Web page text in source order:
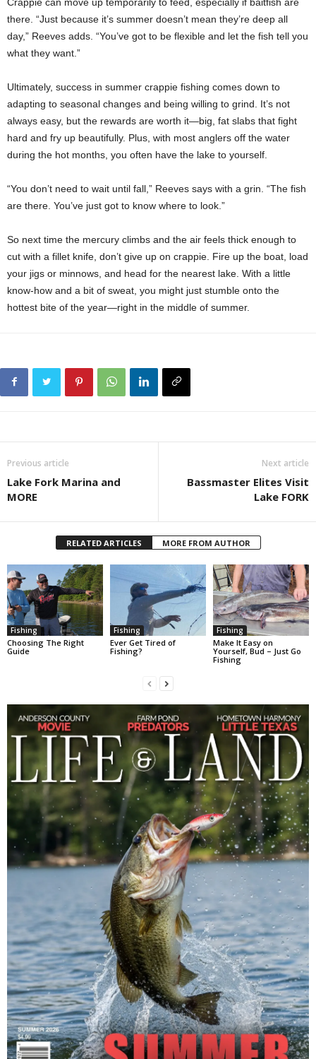
there. “Just because it’s summer doesn’t mean they’re deep all
day,” Reeves adds. “You’ve got to be flexible and let the fish tell you
what they want.”
Ultimately, success in summer crappie fishing comes down to
adapting to seasonal changes and being willing to grind. It’s not
always easy, but the rewards are worth it—big, fat slabs that fight
hard and fry up beautifully. Plus, with most anglers off the water
during the hot months, you often have the lake to yourself.
“You don’t need to wait until fall,” Reeves says with a grin. “The fish
are there. You’ve just got to know where to look.”
So next time the mercury climbs and the air feels thick enough to
cut with a fillet knife, don’t give up on crappie. Fire up the boat, load
your jigs or minnows, and head for the nearest lake. With a little
know-how and a bit of sweat, you might just stumble onto the
hottest bite of the year—right in the middle of summer.
Previous article
Lake Fork Marina and
MORE
Next article
Bassmaster Elites Visit
Lake FORK
RELATED ARTICLES MORE FROM AUTHOR
Fishing
Choosing The Right
Guide
Fishing
Ever Get Tired of
Fishing?
Fishing
Make It Easy on
Yourself, Bud – Just Go
Fishing